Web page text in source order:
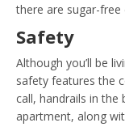
there are sugar-
Safety
Although you’ll be
safety features the
call, handrails in the
apartment, along